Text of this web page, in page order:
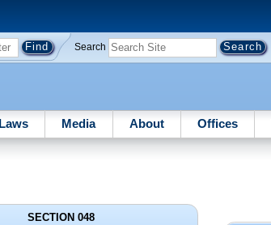
Search
Laws Media About Offices
SECTION 048